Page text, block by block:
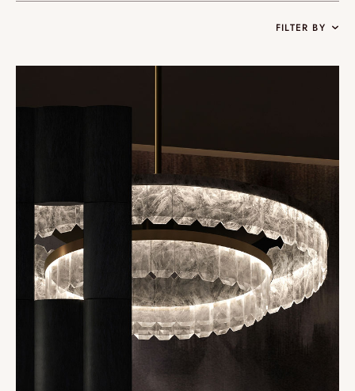
FILTER BY
Collections
Reflexion
Vesuve
Incandescence
Atelier
Rock Crystal
Edition